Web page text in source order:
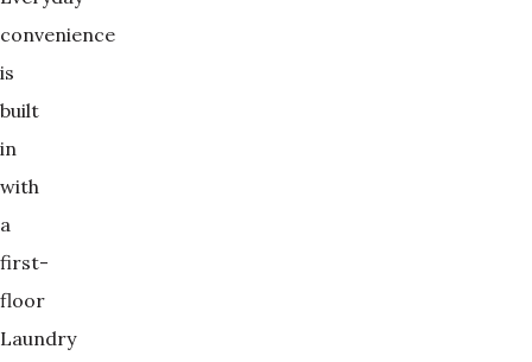
convenience
is
built
in
with
a
first-
floor
Laundry